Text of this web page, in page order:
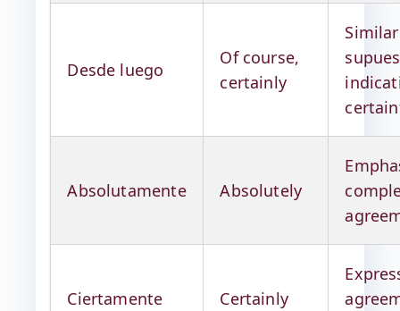
Desde luego
Of course,
certainly
Absolutamente Absolutely
Ciertamente Certainly